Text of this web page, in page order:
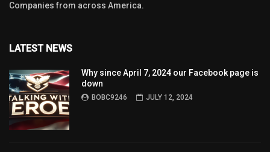
Companies from across America.
LATEST NEWS
Why since April 7, 2024 our Facebook page is
down
BOBC9246 JULY 12, 2024